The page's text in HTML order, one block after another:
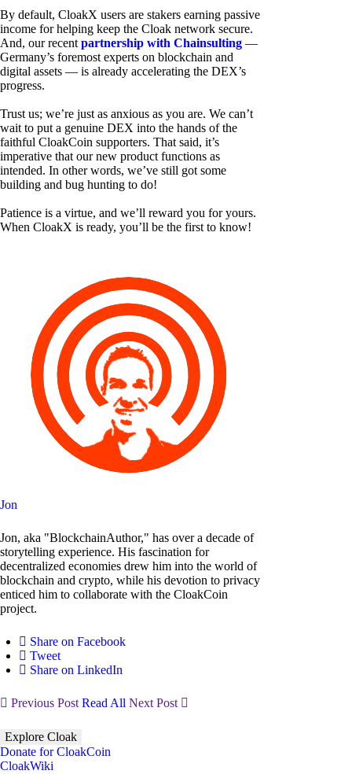
By default, CloakX users are stakers earning passive
income for helping keep the Cloak network secure.
And, our recent partnership with Chainsulting —
Germany’s foremost experts on blockchain and
digital assets — is already accelerating the DEX’s
progress.
Trust us; we’re just as anxious as you are. We can’t
wait to put a genuine DEX into the hands of the
faithful CloakCoin supporters. That said, it’s
imperative that our new product functions as
intended. In other words, we’ve still got some
building and bug hunting to do!
Patience is a virtue, and we’ll reward you for yours.
When CloakX is ready, you’ll be the first to know!
Jon
Jon, aka "BlockchainAuthor," has over a decade of
storytelling experience. His fascination for
decentralized economies drew him into the world of
blockchain and crypto, while his devotion to privacy
enticed him to collaborate with the CloakCoin
project.
Share on Facebook
Tweet
Share on LinkedIn
Previous Post Read All Next Post
Explore Cloak
Donate for CloakCoin
CloakWiki